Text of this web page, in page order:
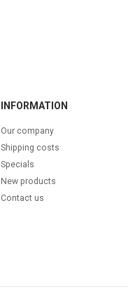
INFORMATION
Our company
Shipping costs
Specials
New products
Contact us